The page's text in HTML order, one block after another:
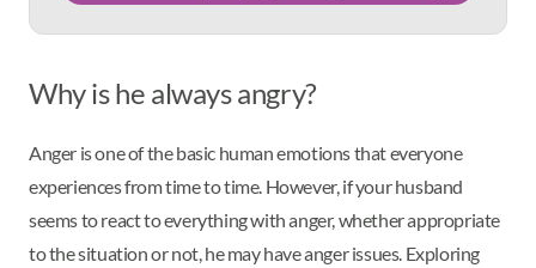
Why is he always angry?
Anger is one of the basic human emotions that everyone
experiences from time to time. However, if your husband
seems to react to everything with anger, whether appropriate
to the situation or not, he may have anger issues. Exploring